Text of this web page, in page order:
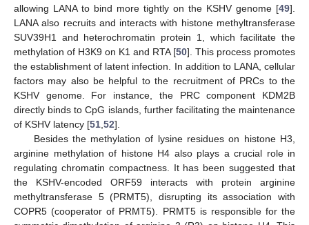
allowing LANA to bind more tightly on the KSHV genome [49].
LANA also recruits and interacts with histone methyltransferase
SUV39H1 and heterochromatin protein 1, which facilitate the
methylation of H3K9 on K1 and RTA [50]. This process promotes
the establishment of latent infection. In addition to LANA, cellular
factors may also be helpful to the recruitment of PRCs to the
KSHV genome. For instance, the PRC component KDM2B
directly binds to CpG islands, further facilitating the maintenance
of KSHV latency [51 52].
Besides the methylation of lysine residues on histone H3,
arginine methylation of histone H4 also plays a crucial role in
regulating chromatin compactness. It has been suggested that
the KSHV-encoded ORF59 interacts with protein arginine
methyltransferase 5 (PRMT5), disrupting its association with
COPR5 (cooperator of PRMT5). PRMT5 is responsible for the